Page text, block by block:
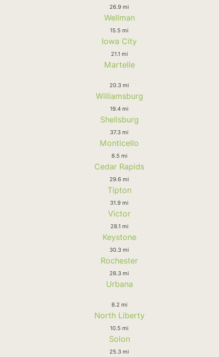
26.9 mi
Wellman
15.5 mi
Iowa City
21.1 mi
Martelle
20.3 mi
Williamsburg
19.4 mi
Shellsburg
37.3 mi
Monticello
8.5 mi
Cedar Rapids
29.6 mi
Tipton
31.9 mi
Victor
28.1 mi
Keystone
30.3 mi
Rochester
28.3 mi
Urbana
8.2 mi
North Liberty
10.5 mi
Solon
25.3 mi